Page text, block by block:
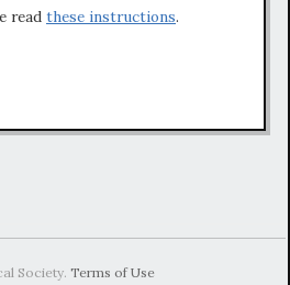
read these instructions.
Society.Terms of Use